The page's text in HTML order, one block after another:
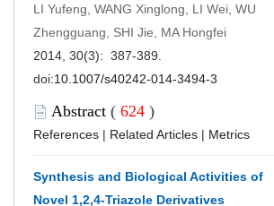
LI Yufeng, WANG Xinglong, LI Wei, WU
Zhengguang, SHI Jie, MA Hongfei
2014, 30(3): 387-389.
doi:10.1007/s40242-014-3494-3
Abstract ( 624 )
References | Related Articles | Metrics
Synthesis and Biological Activities of
Novel 1,2,4-Triazole Derivatives